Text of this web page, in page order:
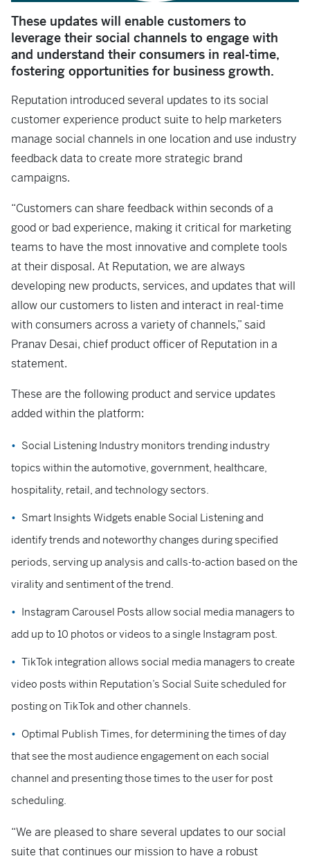
These updates will enable customers to
leverage their social channels to engage with
and understand their consumers in real-time,
fostering opportunities for business growth.
Reputation introduced several updates to its social
customer experience product suite to help marketers
manage social channels in one location and use industry
feedback data to create more strategic brand
campaigns.
“Customers can share feedback within seconds of a
good or bad experience, making it critical for marketing
teams to have the most innovative and complete tools
at their disposal. At Reputation, we are always
developing new products, services, and updates that will
allow our customers to listen and interact in real-time
with consumers across a variety of channels,” said
Pranav Desai, chief product officer of Reputation in a
statement.
These are the following product and service updates
added within the platform:
Social Listening Industry monitors trending industry
topics within the automotive, government, healthcare,
hospitality, retail, and technology sectors.
Smart Insights Widgets enable Social Listening and
identify trends and noteworthy changes during specified
periods, serving up analysis and calls-to-action based on the
virality and sentiment of the trend.
Instagram Carousel Posts allow social media managers to
add up to 10 photos or videos to a single Instagram post.
TikTok integration allows social media managers to create
video posts within Reputation’s Social Suite scheduled for
posting on TikTok and other channels.
Optimal Publish Times, for determining the times of day
that see the most audience engagement on each social
channel and presenting those times to the user for post
scheduling.
“We are pleased to share several updates to our social
suite that continues our mission to have a robust